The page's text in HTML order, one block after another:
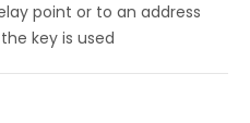
point or to an address
key is used